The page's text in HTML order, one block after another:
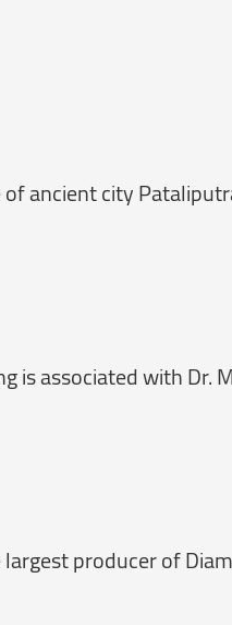
ancient city
associated with Dr.
producer of